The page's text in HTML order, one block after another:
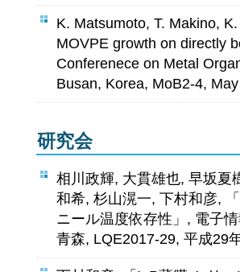
K. Matsumoto, T. Makino,
MOVPE growth on directly
Conferenece on Metal
Busan, Korea, MoB2-4,
研究会
相川政輝, 大貫雄也, 早坂夏
和希, 杉山滉一, 下村和彦,
ニール温度依存性」, 電子
青森, LQE2017-29, 平成29